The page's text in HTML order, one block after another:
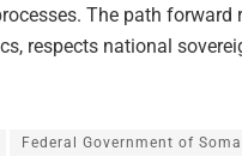
The path forward
respects national
Federal Government of